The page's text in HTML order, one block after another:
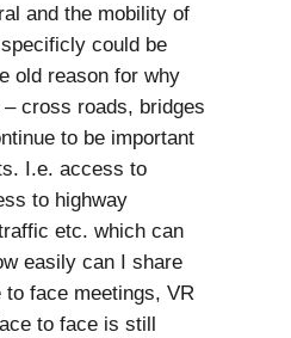
and the mobility of
could be
old reason for why
cross roads, bridges
to be important
I.e. access to
to highway
etc. which can
easily can I share
face meetings, VR
to face is still